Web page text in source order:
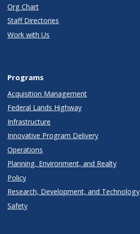
Org Chart
Staff Directories
Work with Us
Programs
Acquisition Management
Federal Lands Highway
Infrastructure
Innovative Program Delivery
Operations
Planning, Environment, and Realty
Policy
Research, Development, and Technology
Safety